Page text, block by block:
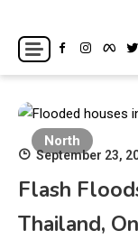
content
Thailand
Breaking news
North
September 23,
Flash
Thailand,